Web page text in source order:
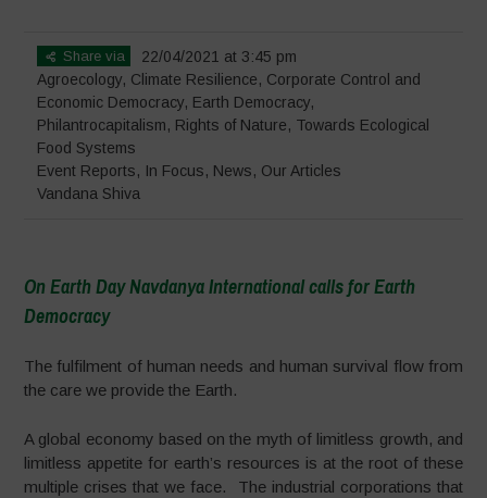
Share via
22/04/2021 at 3:45 pm
Agroecology, Climate Resilience, Corporate Control and
Economic Democracy, Earth Democracy,
Philantrocapitalism, Rights of Nature, Towards Ecological
Food Systems
Event Reports, In Focus, News, Our Articles
Vandana Shiva
On Earth Day Navdanya International calls for Earth
Democracy
The fulfilment of human needs and human survival flow from
the care we provide the Earth.
A global economy based on the myth of limitless growth, and
limitless appetite for earth’s resources is at the root of these
multiple crises that we face. The industrial corporations that